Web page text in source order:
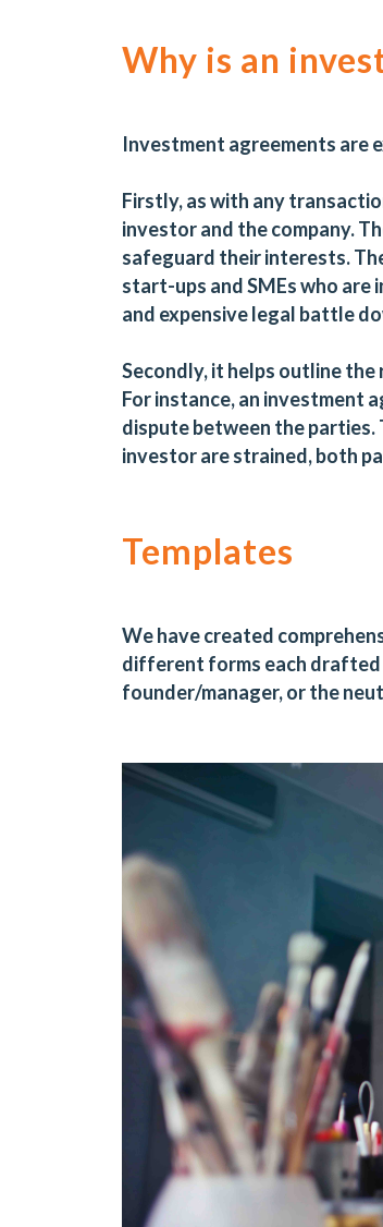
Why is an
Investment agreements are
Firstly, as with any
investor and the company.
safeguard their interests.
start-ups and SMEs who
and expensive legal battle
Secondly, it helps outline
For instance, an investment
dispute between the parties.
investor are strained, both
Templates
We have created
different forms each
founder/manager, or the